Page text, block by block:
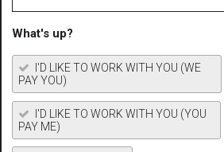
What's up?
I'D LIKE TO WORK WITH YOU (WE
PAY YOU)
I'D LIKE TO WORK WITH YOU (YOU
PAY ME)